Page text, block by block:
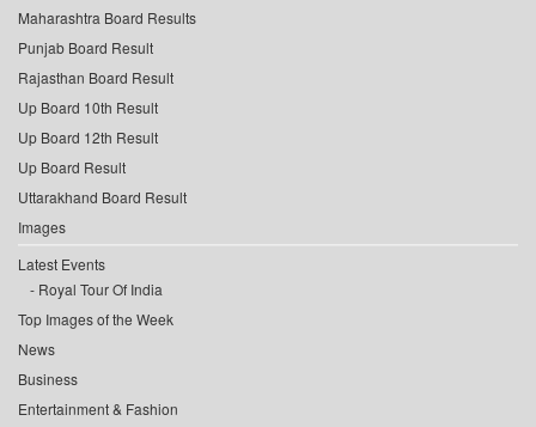
Maharashtra Board Results
Punjab Board Result
Rajasthan Board Result
Up Board 10th Result
Up Board 12th Result
Up Board Result
Uttarakhand Board Result
Images
Latest Events
Royal Tour Of India
Top Images of the Week
News
Business
Entertainment & Fashion